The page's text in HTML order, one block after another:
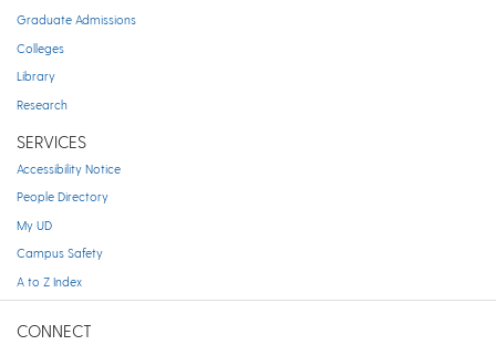
Graduate Admissions
Colleges
Library
Research
SERVICES
Accessibility Notice
People Directory
My UD
Campus Safety
A to Z Index
CONNECT